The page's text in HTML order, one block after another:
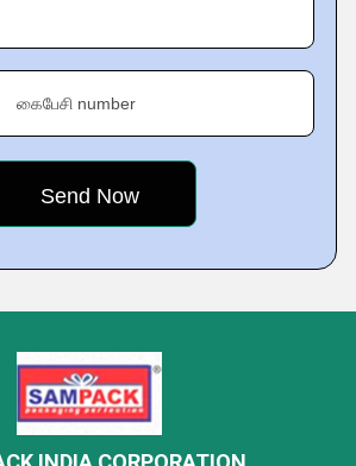
கைபேசி number